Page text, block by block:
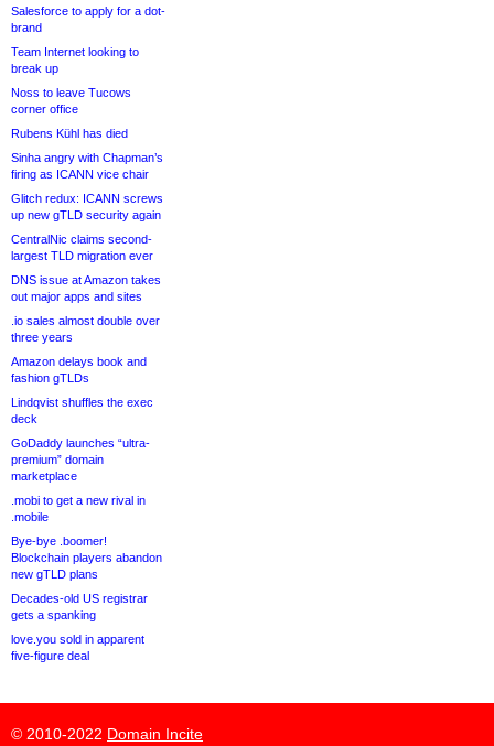
Salesforce to apply for a dot-
brand
Team Internet looking to
break up
Noss to leave Tucows
corner office
Rubens Kühl has died
Sinha angry with Chapman’s
firing as ICANN vice chair
Glitch redux: ICANN screws
up new gTLD security again
CentralNic claims second-
largest TLD migration ever
DNS issue at Amazon takes
out major apps and sites
.io sales almost double over
three years
Amazon delays book and
fashion gTLDs
Lindqvist shuffles the exec
deck
GoDaddy launches “ultra-
premium” domain
marketplace
.mobi to get a new rival in
.mobile
Bye-bye .boomer!
Blockchain players abandon
new gTLD plans
Decades-old US registrar
gets a spanking
love.you sold in apparent
five-figure deal
© 2010-2022 Domain Incite